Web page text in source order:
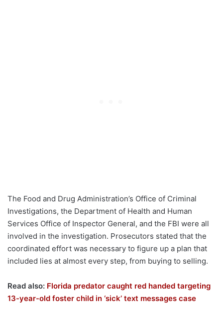
The Food and Drug Administration’s Office of Criminal
Investigations, the Department of Health and Human
Services Office of Inspector General, and the FBI were all
involved in the investigation. Prosecutors stated that the
coordinated effort was necessary to figure up a plan that
included lies at almost every step, from buying to selling.
Read also: Florida predator caught red handed targeting
13-year-old foster child in ‘sick’ text messages case